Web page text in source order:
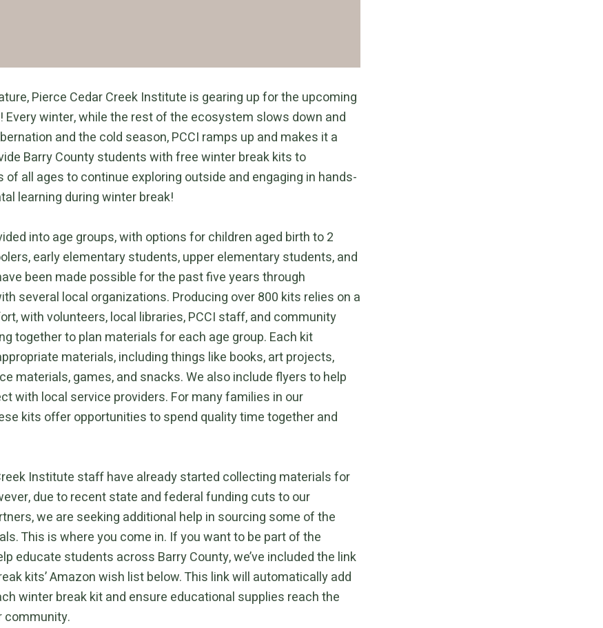
Pierce Cedar Creek Institute is gearing up for the upcoming
Every winter, while the rest of the ecosystem slows down and
and the cold season, PCCI ramps up and makes it a
Barry County students with free winter break kits to
of all ages to continue exploring outside and engaging in hands-
learning during winter break!
into age groups, with options for children aged birth to 2
early elementary students, upper elementary students, and
been made possible for the past five years through
several local organizations. Producing over 800 kits relies on a
with volunteers, local libraries, PCCI staff, and community
together to plan materials for each age group. Each kit
materials, including things like books, art projects,
materials, games, and snacks. We also include flyers to help
with local service providers. For many families in our
kits offer opportunities to spend quality time together and
Institute staff have already started collecting materials for
due to recent state and federal funding cuts to our
we are seeking additional help in sourcing some of the
This is where you come in. If you want to be part of the
educate students across Barry County, we’ve included the link
kits’ Amazon wish list below. This link will automatically add
winter break kit and ensure educational supplies reach the
community.